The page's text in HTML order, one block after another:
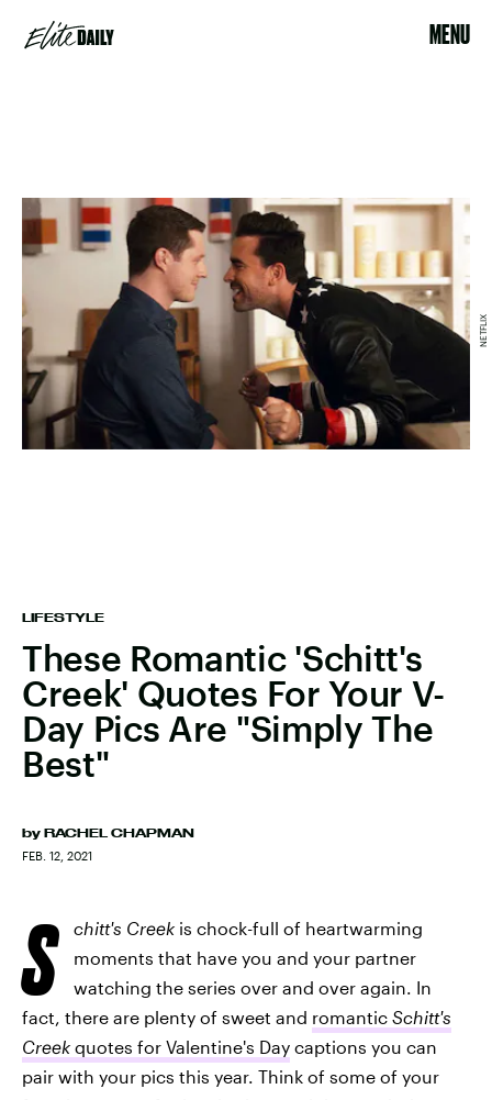
MENU
LIFESTYLE
These Romantic 'Schitt's
Creek' Quotes For Your V-
Day Pics Are "Simply The
Best"
by RACHEL CHAPMAN
FEB. 12, 2021
NETFLIX
S chitt's Creek is chock-full of heartwarming
moments that have you and your partner
watching the series over and over again. In
fact, there are plenty of sweet and romantic Schitt's
Creek quotes for Valentine's Day captions you can
pair with your pics this year. Think of some of your